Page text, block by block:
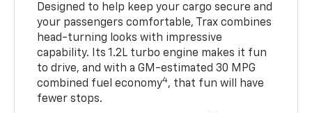
Designed to help keep your cargo secure and
your passengers comfortable, Trax combines
head-turning looks with impressive
capability. Its 1.2L turbo engine makes it fun
to drive, and with a GM-estimated 30 MPG
combined fuel economy4, that fun will have
fewer stops.